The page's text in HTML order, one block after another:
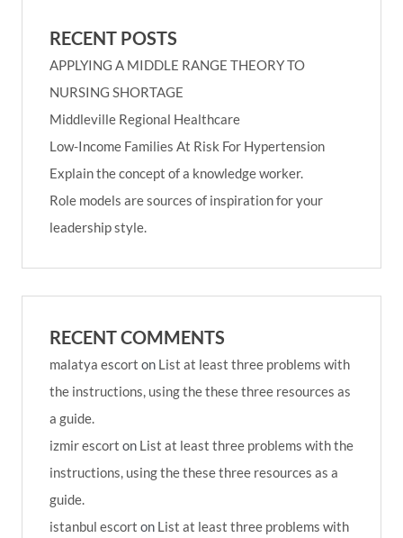
RECENT POSTS
APPLYING A MIDDLE RANGE THEORY TO
NURSING SHORTAGE
Middleville Regional Healthcare
Low-Income Families At Risk For Hypertension
Explain the concept of a knowledge worker.
Role models are sources of inspiration for your
leadership style.
RECENT COMMENTS
malatya escort on List at least three problems with
the instructions, using the these three resources as
a guide.
izmir escort on List at least three problems with the
instructions, using the these three resources as a
guide.
istanbul escort on List at least three problems with